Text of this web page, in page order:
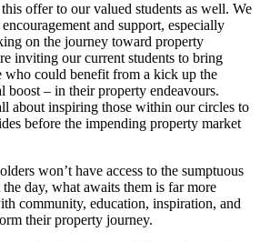
offer to our valued students as well. We
and support, especially
on the journey toward property
inviting our current students to bring
who could benefit from a kick up the
boost – in their property endeavours.
about inspiring those within our circles to
before the impending property market
won’t have access to the sumptuous
day, what awaits them is far more
community, education, inspiration, and
their property journey.